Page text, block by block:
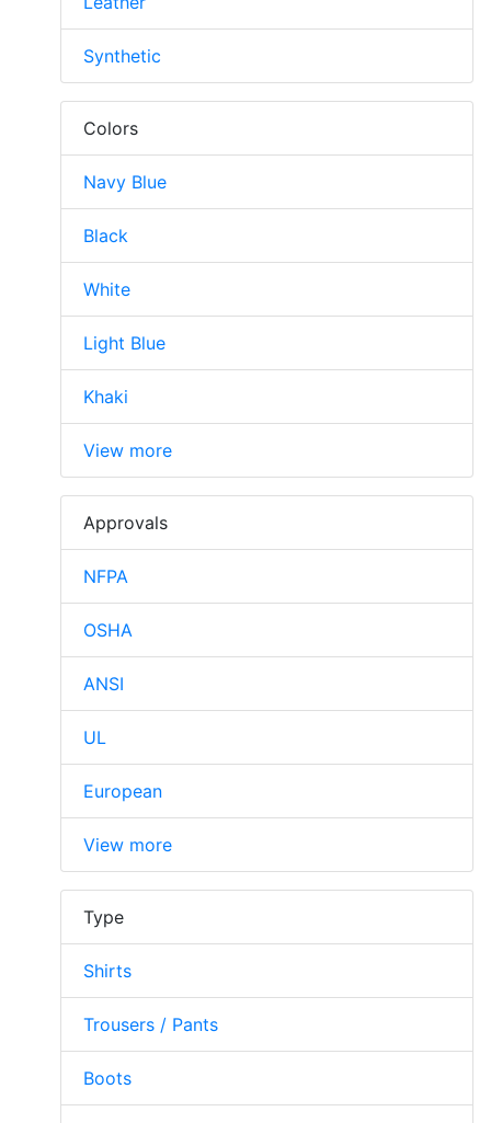
Synthetic
Colors
Navy Blue
Black
White
Light Blue
Khaki
View more
Approvals
NFPA
OSHA
ANSI
UL
European
View more
Type
Shirts
Trousers / Pants
Boots